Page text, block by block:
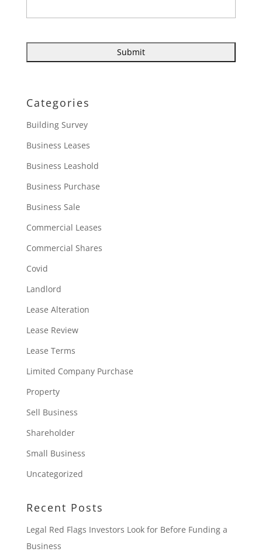
Categories
Building Survey
Business Leases
Business Leashold
Business Purchase
Business Sale
Commercial Leases
Commercial Shares
Covid
Landlord
Lease Alteration
Lease Review
Lease Terms
Limited Company Purchase
Property
Sell Business
Shareholder
Small Business
Uncategorized
Recent Posts
Legal Red Flags Investors Look for Before Funding a
Business